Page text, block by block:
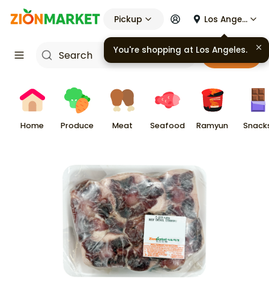
Pickup Los Angeles
Cart
Home Produce Meat Seafood Ramyun
You're shopping at Los Angeles.